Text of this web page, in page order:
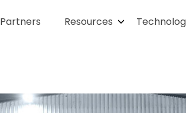
Partners Resources